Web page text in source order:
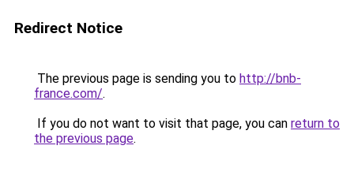
Redirect Notice
The previous page is sending you to http://bnb-
france.com/.
If you do not want to visit that page, you can return to
the previous page.